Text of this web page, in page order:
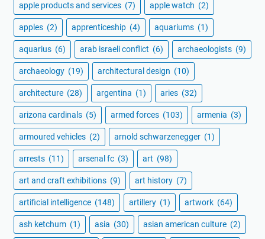
apple products and services (7) apple watch (2)
apples (2) apprenticeship (4) aquariums (1)
aquarius (6) arab israeli conflict (6) archaeologists (9)
archaeology (19) architectural design (10)
architecture (28) argentina (1) aries (32)
arizona cardinals (5) armed forces (103) armenia (3)
armoured vehicles (2) arnold schwarzenegger (1)
arrests (11) arsenal fc (3) art (98)
art and craft exhibitions (9) art history (7)
artificial intelligence (148) artillery (1) artwork (64)
ash ketchum (1) asia (30) asian american culture (2)